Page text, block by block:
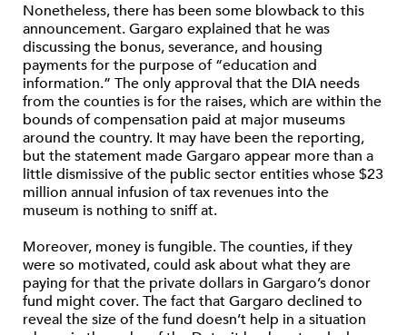
Nonetheless, there has been some blowback to this
announcement. Gargaro explained that he was
discussing the bonus, severance, and housing
payments for the purpose of “education and
information.” The only approval that the DIA needs
from the counties is for the raises, which are within the
bounds of compensation paid at major museums
around the country. It may have been the reporting,
but the statement made Gargaro appear more than a
little dismissive of the public sector entities whose $23
million annual infusion of tax revenues into the
museum is nothing to sniff at.
Moreover, money is fungible. The counties, if they
were so motivated, could ask about what they are
paying for that the private dollars in Gargaro’s donor
fund might cover. The fact that Gargaro declined to
reveal the size of the fund doesn’t help in a situation